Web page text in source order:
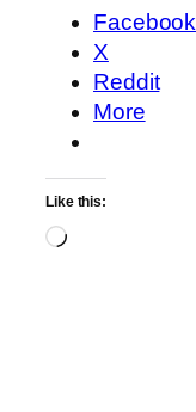
Facebook
X
Reddit
More
Like this:
Loading…